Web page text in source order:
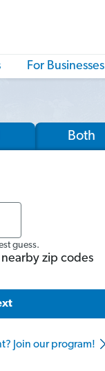
For Businesses
Both
guess.
zip codes
Join our program!